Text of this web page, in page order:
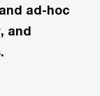
ad-hoc
and